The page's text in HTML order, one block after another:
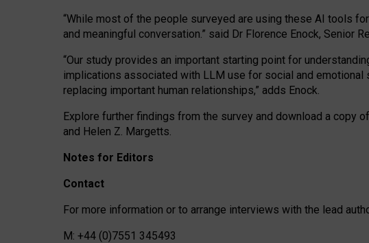
“While most of the people surveyed are using these AI tools
and meaningful conversation.” said Dr Florence Enock, Senior
“Our study provides an important starting point for
implications associated with LLM use for social and
replacing important human relationships,” adds Enock.
Explore further findings from the survey and download a copy of
and Helen Z. Margetts.
Notes for Editors
Contact
For more information or to arrange interviews with the lead
M: +44 (0)7551 345493